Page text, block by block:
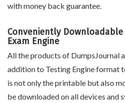
with money back guarantee.
Conveniently Downloadable
Exam Engine
All the products of DumpsJournal
addition to Testing Engine format
is not only the printable but also
be downloaded on all devices and